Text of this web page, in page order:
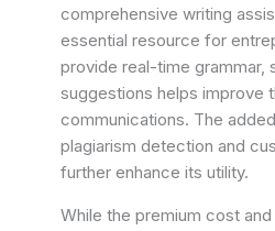
comprehensive writing
essential resource for
provide real-time grammar,
suggestions helps improve
communications. The
plagiarism detection and
further enhance its utility.
While the premium cost